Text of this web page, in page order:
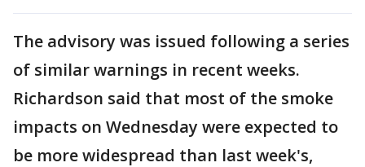
The advisory was issued following a series
of similar warnings in recent weeks.
Richardson said that most of the smoke
impacts on Wednesday were expected to
be more widespread than last week's,